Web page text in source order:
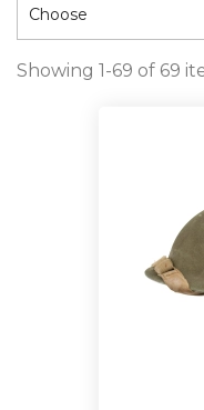
Choose
Showing 1-69 of 69